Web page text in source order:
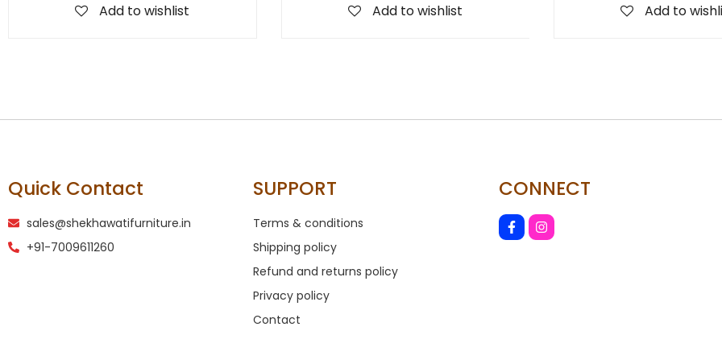
Add to wishlist Add to wishlist Add to
Quick Contact
sales@shekhawatifurniture.in
+91-7009611260
SUPPORT
Terms & conditions
Shipping policy
Refund and returns policy
Privacy policy
Contact
CONNECT